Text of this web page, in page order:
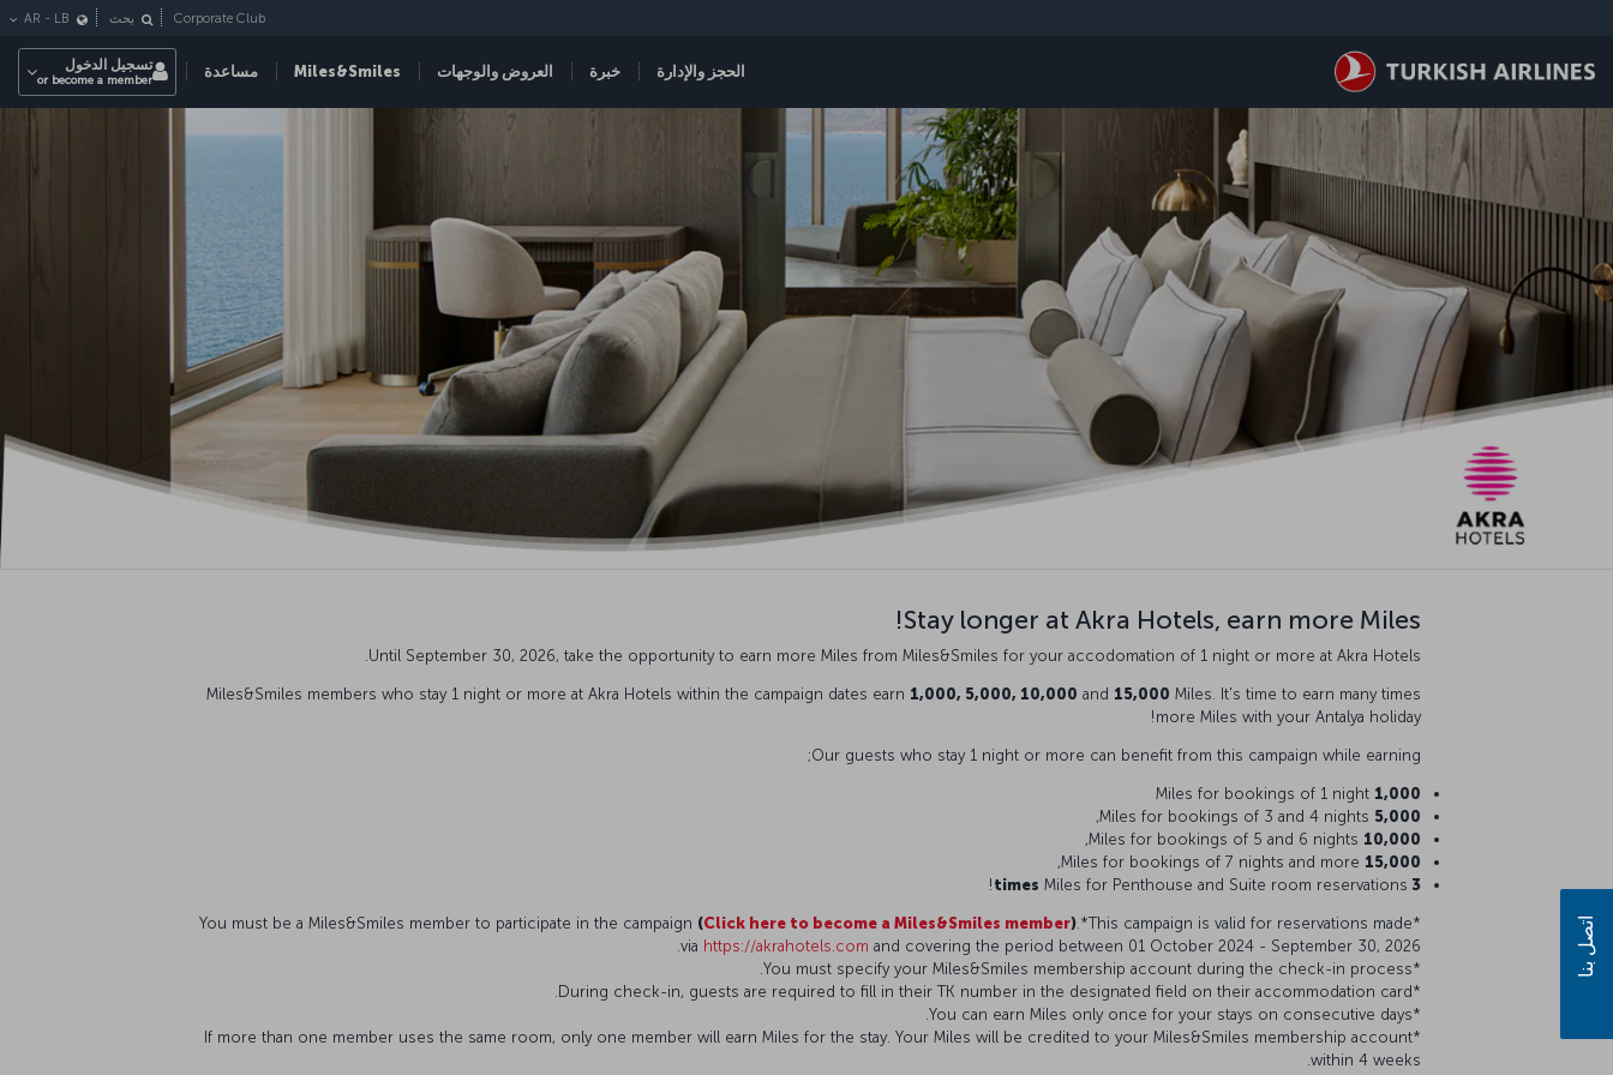
الحجز والإدارة خبرة العروض والوجهات Miles&Smiles مساعدة
Corporate Club بحث AR - LB
تسجيل الدخول
or become a member
Stay longer at Akra Hotels, earn more Miles!
Until September 30, 2026, take the opportunity to earn more Miles from Miles&Smiles for your accodomation of 1 night or more at Akra Hotels.
Miles&Smiles members who stay 1 night or more at Akra Hotels within the campaign dates earn 1,000, 5,000, 10,000 and 15,000 Miles. It's time to earn many times
more Miles with your Antalya holiday!
Our guests who stay 1 night or more can benefit from this campaign while earning;
1,000
5,000
10,000
15,000
3 times
Miles for Penthouse and Suite room reservations!
*You must be a Miles&Smiles member to participate in the campaign
(Click here to become a Miles&Smiles member) .*This campaign is valid for reservations made
via https://akrahotels.com and covering the period between 01 October 2024 - September 30, 2026.
*You must specify your Miles&Smiles membership account during the check-in process.
*During check-in, guests are required to fill in their TK number in the designated field on their accommodation card.
*You can earn Miles only once for your stays on consecutive days.
*If more than one member uses the same room, only one member will earn Miles for the stay. Your Miles will be credited to your Miles&Smiles membership account
within 4 weeks.
اتصل بنا